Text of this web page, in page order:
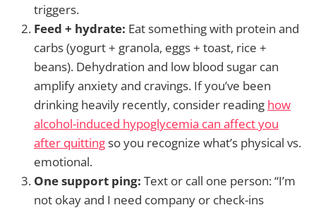
triggers.
Feed + hydrate: Eat something with protein and
carbs (yogurt + granola, eggs + toast, rice +
beans). Dehydration and low blood sugar can
amplify anxiety and cravings. If you’ve been
drinking heavily recently, consider reading how
alcohol-induced hypoglycemia can affect you
after quittingso you recognize what’s physical vs.
emotional.
One support ping: Text or call one person: “I’m
not okay and I need company or check-ins